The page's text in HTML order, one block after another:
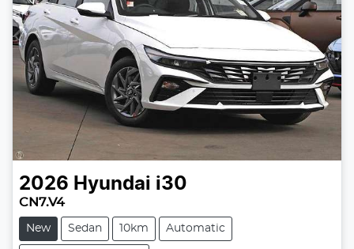
2026 Hyundai i30
CN7.V4
New Sedan 10km Automatic